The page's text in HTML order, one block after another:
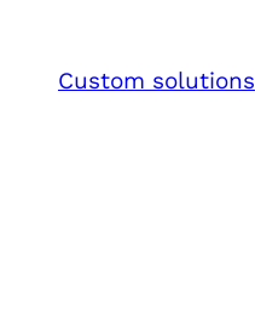
Custom solutions